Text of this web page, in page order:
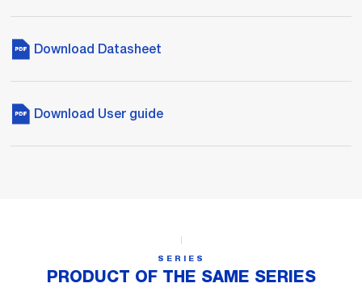
Download Datasheet
Download User guide
SERIES
PRODUCT OF THE SAME SERIES